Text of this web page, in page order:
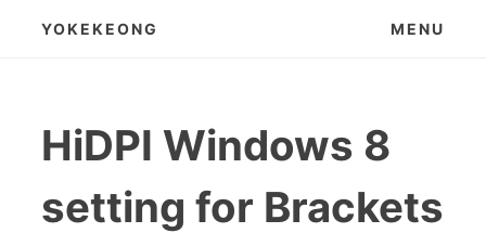
YOKEKEONG MENU
HiDPI Windows 8
setting for Brackets